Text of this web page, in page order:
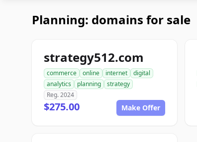
Planning: domains for sale
strategy512.com
commerce online internet
digital
analytics
planning
strategy
Reg. 2024
$275.00 Make Offer